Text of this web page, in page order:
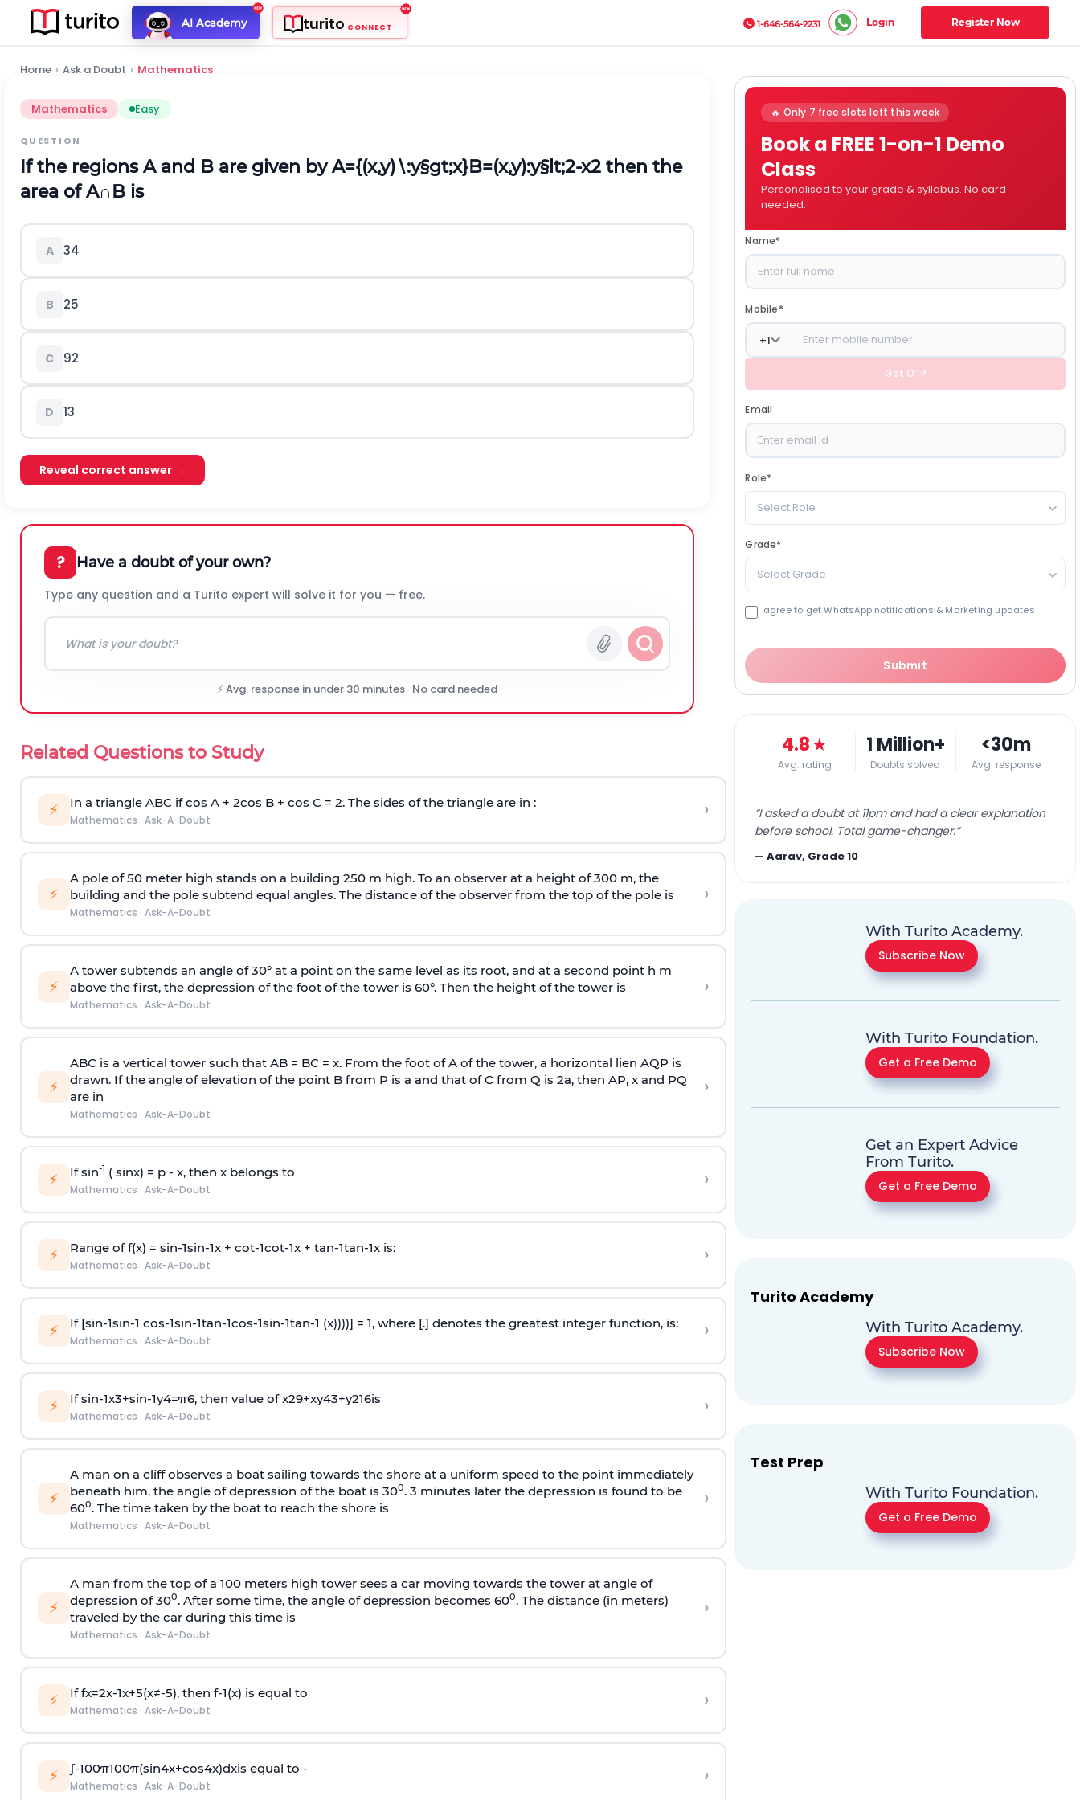
AI Academy turito CONNECT 1-646-564-2231 Login Register Now
Home › Ask a Doubt › Mathematics
Mathematics Easy
QUESTION
If the regions A and B are given byA={(x,y)∖:y§gt;x}B=(x,y):y§lt;2-x2 then the
area ofA∩ B is
A 34
B 25
C 92
D 13
Reveal correct answer →
? Have a doubt of your own?
Type any question and a Turito expert will solve it for you — free.
⚡ Avg. response in under 30 minutes · No card needed
Related Questions to Study
⚡ In a triangle ABC if cos A + 2cos B + cos C = 2. The sides of the triangle are in :
Mathematics · Ask-A-Doubt ›
⚡
A pole of 50 meter high stands on a building 250 m high. To an observer at a height of 300 m, the
building and the pole subtend equal angles. The distance of the observer from the top of the pole is
Mathematics · Ask-A-Doubt
›
⚡
A tower subtends an angle of 30° at a point on the same level as its root, and at a second point h m
above the first, the depression of the foot of the tower is 60°. Then the height of the tower is
Mathematics · Ask-A-Doubt
›
⚡
ABC is a vertical tower such that AB = BC = x. From the foot of A of the tower, a horizontal lien AQP is
drawn. If the angle of elevation of the point B from P is a and that of C from Q is 2a, then AP, x and PQ
are in
Mathematics · Ask-A-Doubt
›
⚡ If sin-1 ( sinx) = p- x, then x belongs to
Mathematics · Ask-A-Doubt ›
⚡ Range of f(x) = sin-1sin-1x + cot-1cot-1x + tan-1tan-1x is:
Mathematics · Ask-A-Doubt ›
⚡ If [sin-1sin-1 cos-1sin-1tan-1cos-1sin-1tan-1 (x))))] = 1, where [.] denotes the greatest integer function, is:
Mathematics · Ask-A-Doubt ›
⚡ Ifsin-1x3+sin-1y4=π6, then value ofx29+xy43+y216is
Mathematics · Ask-A-Doubt ›
⚡
A man on a cliff observes a boat sailing towards the shore at a uniform speed to the point immediately
beneath him, the angle of depression of the boat is 300. 3 minutes later the depression is found to be
600. The time taken by the boat to reach the shore is
Mathematics · Ask-A-Doubt
›
⚡
A man from the top of a 100 meters high tower sees a car moving towards the tower at angle of
depression of 300. After some time, the angle of depression becomes 600. The distance (in meters)
traveled by the car during this time is
Mathematics · Ask-A-Doubt
›
⚡ Iffx=2x-1x+5(x≠-5), then f-1(x) is equal to
Mathematics · Ask-A-Doubt ›
⚡ ∫-100π100π(sin4x+cos4x)dxis equal to -
Mathematics · Ask-A-Doubt ›
🔥 Only 7 free slots left this week
Book a FREE 1-on-1 Demo
Class
Personalised to your grade & syllabus. No card
needed.
Name*
Mobile*
+1
Get OTP
Email
Role*
Select Role
Grade*
Select Grade
I agree to get WhatsApp notifications & Marketing updates
Submit
4.8★
Avg. rating
1 Million+
Doubts solved
<30m
Avg. response
“I asked a doubt at 11pm and had a clear explanation
before school. Total game-changer.”
—Aarav, Grade 10
With Turito Academy.
Subscribe Now
With Turito Foundation.
Get a Free Demo
Get an Expert Advice
From Turito.
Get a Free Demo
Turito Academy
With Turito Academy.
Subscribe Now
Test Prep
With Turito Foundation.
Get a Free Demo